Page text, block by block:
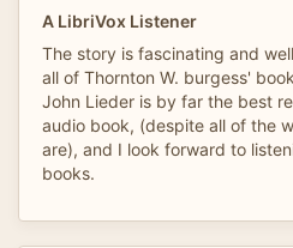
A LibriVox Listener
The story is fascinating and
all of Thornton W. burgess'
John Lieder is by far the best
audio book, (despite all of the
are), and I look forward to
books.